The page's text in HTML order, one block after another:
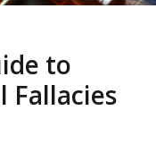
to
Fallacies